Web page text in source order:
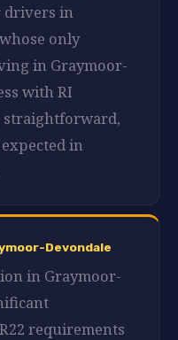
drivers in
only
in Graymoor-
with RI
straightforward,
in
Devondale
in Graymoor-
requirements